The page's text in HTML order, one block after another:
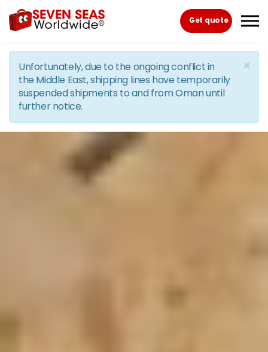
Skip to the content
Get quote
×
Unfortunately, due to the ongoing conflict in
the Middle East, shipping lines have temporarily
suspended shipments to and from Oman until
further notice.